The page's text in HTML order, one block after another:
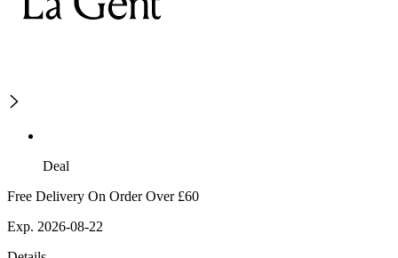
Deal
Free Delivery On Order Over £60
Exp. 2026-08-22